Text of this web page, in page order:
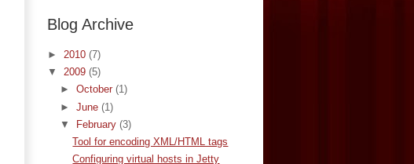
Blog Archive
► 2010 (7)
▼ 2009 (5)
► October (1)
► June (1)
▼
February (3)
Tool for encoding XML/HTML tags
Configuring virtual hosts in Jetty